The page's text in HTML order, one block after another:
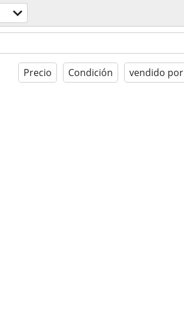
Precio Condición vendido por